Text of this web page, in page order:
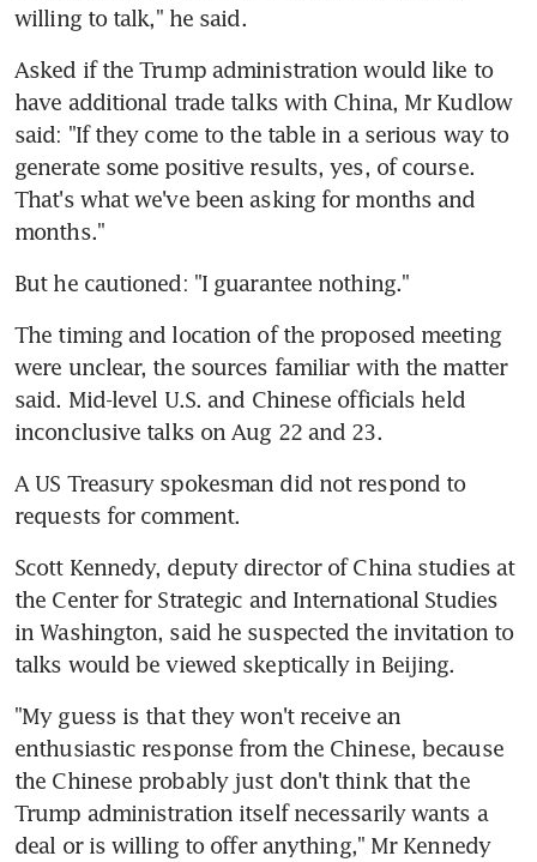
willing to talk," he said.
Asked if the Trump administration would like to
have additional trade talks with China, Mr Kudlow
said: "If they come to the table in a serious way to
generate some positive results, yes, of course.
That's what we've been asking for months and
months."
But he cautioned: "I guarantee nothing."
The timing and location of the proposed meeting
were unclear, the sources familiar with the matter
said. Mid-level U.S. and Chinese officials held
inconclusive talks on Aug 22 and 23.
A US Treasury spokesman did not respond to
requests for comment.
Scott Kennedy, deputy director of China studies at
the Center for Strategic and International Studies
in Washington, said he suspected the invitation to
talks would be viewed skeptically in Beijing.
"My guess is that they won't receive an
enthusiastic response from the Chinese, because
the Chinese probably just don't think that the
Trump administration itself necessarily wants a
deal or is willing to offer anything," Mr Kennedy